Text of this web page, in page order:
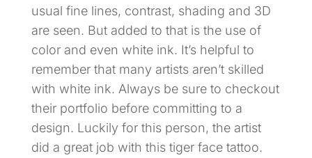
usual fine lines, contrast, shading and 3D
are seen. But added to that is the use of
color and even white ink. It’s helpful to
remember that many artists aren’t skilled
with white ink. Always be sure to checkout
their portfolio before committing to a
design. Luckily for this person, the artist
did a great job with this tiger face tattoo.